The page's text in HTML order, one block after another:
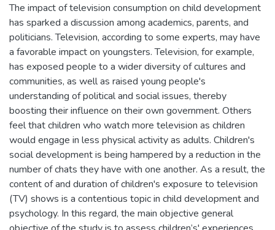
The impact of television consumption on child development
has sparked a discussion among academics, parents, and
politicians. Television, according to some experts, may have
a favorable impact on youngsters. Television, for example,
has exposed people to a wider diversity of cultures and
communities, as well as raised young people's
understanding of political and social issues, thereby
boosting their influence on their own government. Others
feel that children who watch more television as children
would engage in less physical activity as adults. Children's
social development is being hampered by a reduction in the
number of chats they have with one another. As a result, the
content of and duration of children's exposure to television
(TV) shows is a contentious topic in child development and
psychology. In this regard, the main objective general